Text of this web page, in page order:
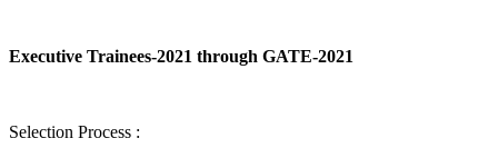
Executive Trainees-2021 through GATE-2021
Selection Process :